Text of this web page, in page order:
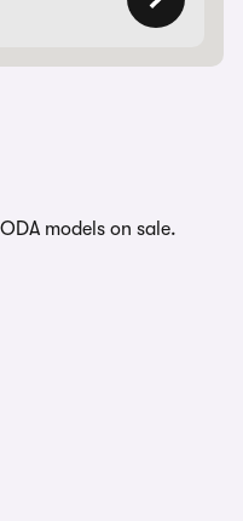
models on sale.